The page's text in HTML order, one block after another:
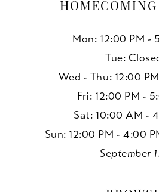
HOMECOMING
Mon: 12:00 PM -
Tue:
Wed - Thu: 12:00
Fri: 12:00 PM -
Sat: 10:00 AM -
Sun: 12:00 PM - 4:00
September